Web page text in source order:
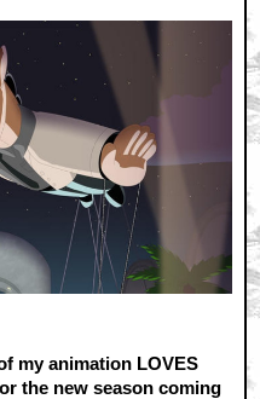
my animation LOVES
the new season coming